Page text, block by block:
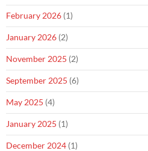
February 2026 (1)
January 2026 (2)
November 2025 (2)
September 2025 (6)
May 2025 (4)
January 2025 (1)
December 2024 (1)